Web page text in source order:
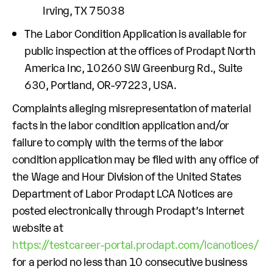
Irving, TX 75038
The Labor Condition Application is available for
public inspection at the offices of Prodapt North
America Inc, 10260 SW Greenburg Rd., Suite
630, Portland, OR-97223, USA.
Complaints alleging misrepresentation of material
facts in the labor condition application and/or
failure to comply with the terms of the labor
condition application may be filed with any office of
the Wage and Hour Division of the United States
Department of Labor Prodapt LCA Notices are
posted electronically through Prodapt’s Internet
website at
https://testcareer-portal.prodapt.com/lcanotices/
for a period no less than 10 consecutive business